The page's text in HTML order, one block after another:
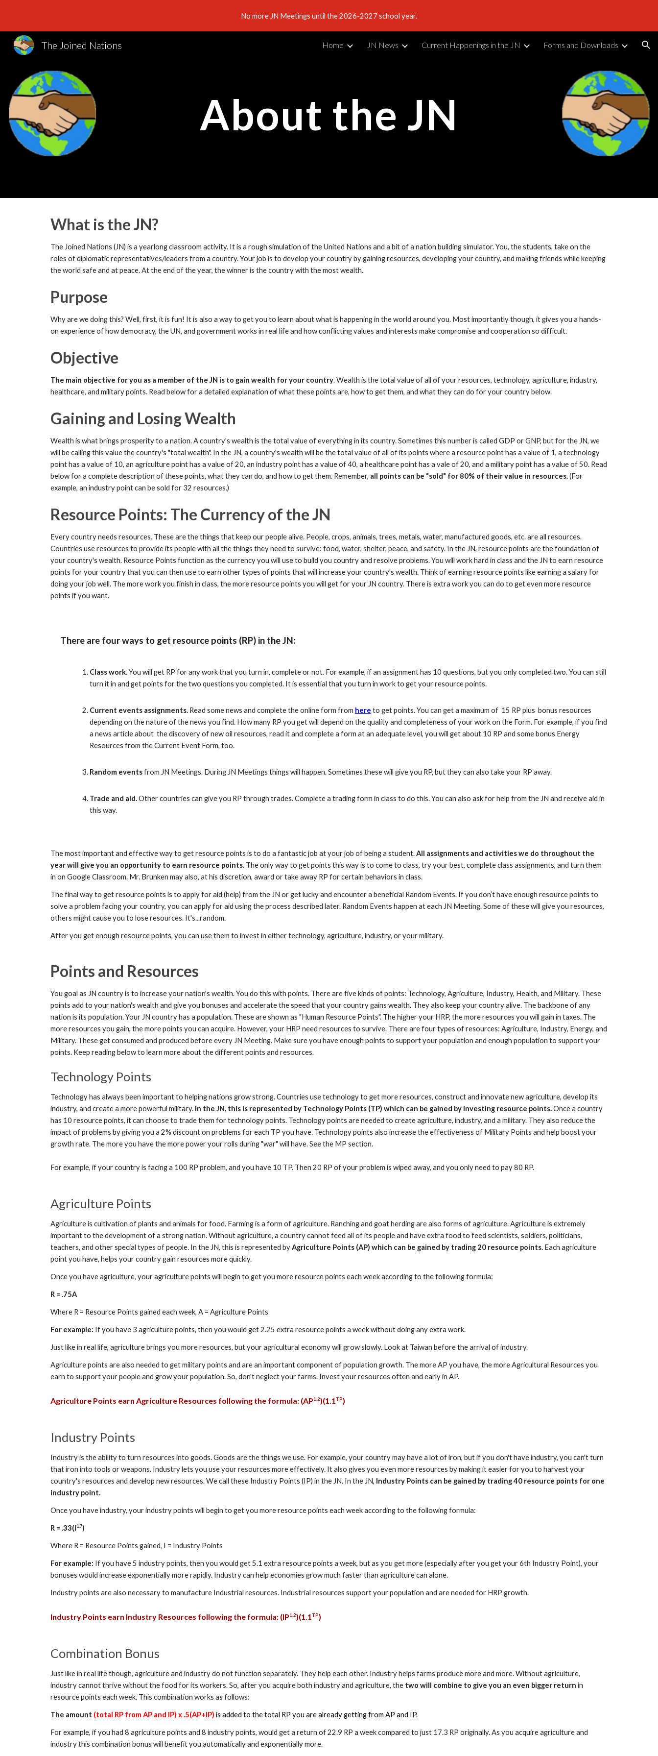
Skip to main content Skip to navigation
No more JN Meetings until the 2026-2027 school year.
The Joined Nations Home JN News Current Happenings in the JN Forms and Downloads
About the JN
What is the JN?
The Joined Nations (JN) is a yearlong classroom activity. It is a rough simulation of the United Nations and a bit of a nation building simulator. You, the students, take on the
roles of diplomatic representatives/leaders from a country. Your job is to develop your country by gaining resources, developing your country, and making friends while keeping
the world safe and at peace. At the end of the year, the winner is the country with the most wealth.
Purpose
Why are we doing this? Well, first, it is fun! It is also a way to get you to learn about what is happening in the world around you. Most importantly though, it gives you a hands-
on experience of how democracy, the UN, and government works in real life and how conflicting values and interests make compromise and cooperation so difficult.
Objective
The main objective for you as a member of the JN is to gain wealth for your country. Wealth is the total value of all of your resources, technology, agriculture, industry,
healthcare, and military points. Read below for a detailed explanation of what these points are, how to get them, and what they can do for your country below.
Gaining and Losing Wealth
Wealth is what brings prosperity to a nation. A country's wealth is the total value of everything in its country. Sometimes this number is called GDP or GNP, but for the JN, we
will be calling this value the country's "total wealth". In the JN, a country's wealth will be the total value of all of its points where a resource point has a value of 1, a technology
point has a value of 10, an agriculture point has a value of 20, an industry point has a value of 40, a healthcare point has a vale of 20, and a military point has a value of 50. Read
below for a complete description of these points, what they can do, and how to get them. Remember, all points can be "sold" for 80% of their value in resources.(For
example, an industry point can be sold for 32 resources.)
Resource Points: The Currency of the JN
Every country needs resources. These are the things that keep our people alive. People, crops, animals, trees, metals, water, manufactured goods, etc. are all resources.
Countries use resources to provide its people with all the things they need to survive: food, water, shelter, peace, and safety. In the JN, resource points are the foundation of
your country's wealth. Resource Points function as the currency you will use to build you country and resolve problems.You will work hard in class and the JN to earn resource
points for your country that you can then use to earn other types of points that will increase your country's wealth. Think of earning resource points like earning a salary for
doing your job well. The more work you finish in class, the more resource points you will get for your JN country. There is extra work you can do to get even more resource
points if you want.
There are four ways to get resource points (RP) in the JN:
Class work. You will get RP for any work that you turn in, complete or not. For example, if an assignment has 10 questions, but you only completed two. You can still
turn it in and get points for the two questions you completed. It is essential that you turn in work to getyour resource points.
Current events assignments.Read some news and complete the online form from here to get points. You can get a maximum of 15 RP plus bonus resources
depending on the nature of the news you find. How many RP you get will depend on the quality and completeness of your work on the Form. For example, if you find
a news article about the discovery of new oil resources, read it and complete a form at an adequate level, you will get about 10 RP and some bonus Energy
Resources from the Current Event Form, too.
Random eventsfrom JN Meetings. During JN Meetings things will happen. Sometimes these will give you RP, but they can also take your RP away.
Trade and aid.Other countries can give you RP through trades. Complete a trading form in class to do this. You can also ask for help from the JN and receive aid in
this way.
The most important and effective way to get resource points is to do a fantastic job at your job of being a student.All assignments and activities we do throughout the
year will give you an opportunity to earn resource points.The only way to get points this way is to come to class, try your best, complete class assignments, and turn them
in on Google Classroom. Mr. Brunken may also, at his discretion, award or take away RP for certain behaviors in class.
The final way to get resource points is to apply for aid (help) from the JN or get lucky and encounter a beneficial Random Events. If you don’t have enough resource points to
solve a problem facing your country, you can apply for aid using the process described later. Random Events happen at each JN Meeting. Some of these will give you resources,
others might cause you to lose resources. It's...random.
After you get enough resource points, you can use them to invest in either technology, agriculture, industry, or your military.
Points and Resources
You goal as JN country is to increase your nation's wealth. You do this with points. There are five kinds of points: Technology, Agriculture, Industry, Health, and Military. These
points add to your nation's wealth and give you bonuses and accelerate the speed that your country gains wealth. They also keep your country alive. The backbone of any
nation is its population. Your JN country has a population. These are shown as "Human Resource Points". The higher your HRP, the more resources you will gain in taxes. The
more resources you gain, the more points you can acquire. However, your HRP need resources to survive. There are four types of resources: Agriculture, Industry, Energy, and
Military. These get consumed and produced before every JN Meeting. Make sure you have enough points to support your population and enough population to support your
points. Keep reading below to learn more about the different points and resources.
Technology Points
Technology has always been important to helping nations grow strong. Countries use technology to get more resources, construct and innovate new agriculture, develop its
industry, and create a more powerful military. In the JN, this is represented by Technology Points (TP) which can be gained by investing resource points.Once a country
has 10 resource points, it can choose to trade them for technology points. Technology points are needed to create agriculture, industry, and a military. They also reduce the
impact of problems by giving you a 2% discount on problems for each TP you have. Technology points also increase the effectiveness of Military Points and help boost your
growth rate. The more you have the more power your rolls during "war" will have. See the MP section.
For example, if your country is facing a 100 RP problem, and you have 10 TP. Then 20 RP of your problem is wiped away, and you only need to pay 80 RP.
Agriculture Points
Agriculture is cultivation of plants and animals for food. Farming is a form of agriculture. Ranching and goat herding are also forms of agriculture. Agriculture is extremely
important to the development of a strong nation. Without agriculture, a country cannot feed all of its people and have extra food to feed scientists, soldiers, politicians,
teachers, and other special types of people. In the JN, this is represented byAgriculture Points (AP) which can be gained by trading 20 resource points.Each agriculture
point you have, helps your country gain resources more quickly.
Once you have agriculture, your agriculture points will begin to get you more resource points each week according to the following formula:
R = .75A
Where R = Resource Points gained each week, A = Agriculture Points
For example: If you have 3 agriculture points, then you would get 2.25 extra resource points a week without doing any extra work.
Just like in real life, agriculture brings you more resources, but your agricultural economy will grow slowly. Look at Taiwan before the arrival of industry.
Agriculture points are also needed to get military points and are an important component of population growth. The more AP you have, the more Agricultural Resources you
earn to support your people and grow your population. So, don't neglect your farms. Invest your resources often and early in AP.
Agriculture Points earn AgricultureResources following the formula: (AP1. 2)(1.1TP)
Industry Points
Industry is the ability to turn resources into goods. Goods are the things we use. For example, your country may have a lot of iron, but if you don't have industry, you can't turn
that iron into tools or weapons. Industry lets you use your resources more effectively. It also gives you even more resources by making it easier for you to harvest your
country's resources and develop new resources. We call these Industry Points (IP) in the JN. In the JN, Industry Points can be gained by trading 40 resource points for one
industry point.
Once you have industry, your industry points will begin to get you more resource points each week according to the following formula:
R = .33(I1.7)
Where R = Resource Points gained, I = Industry Points
For example: If you have 5 industry points, then you would get 5.1 extra resource points a week, but as you get more (especially after you get your 6th Industry Point), your
bonuses would increase exponentially more rapidly. Industry can help economies grow much faster than agriculture can alone.
Industry points are also necessary to manufacture Industrial resources. Industrial resources support your population and are needed for HRP growth.
IndustryPoints earn Industry Resources following the formula: (IP1. 2)(1.1TP)
Combination Bonus
Just like in real life though, agriculture and industry do not function separately. They help each other. Industry helps farms produce more and more. Without agriculture,
industry cannot thrive without the food for its workers. So, after you acquire both industry and agriculture, thetwo will combine to give you an even bigger return in
resource points each week. This combination works as follows:
The amount (total RP from AP and IP) x .5(AP+IP) is added to the total RP you are already getting from AP and IP.
For example, if you had 8 agriculture points and 8 industry points, would get a return of 22.9 RP a week compared to just 17.3 RP originally. As you acquire agriculture and
industry this combination bonus will benefit you automatically and exponentially more.